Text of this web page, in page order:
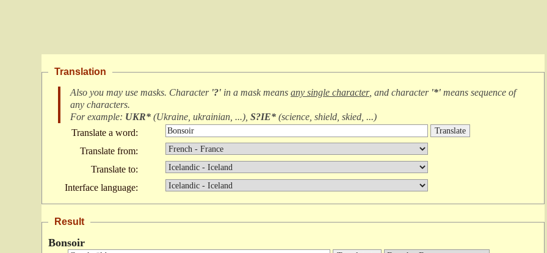
Translation
Also you may use masks. Character '?' in a mask means any single character, and character '*' means sequence of
any characters.
For example: UKR* (Ukraine, ukrainian, ...), S?IE* (science, shield, skied, ...)
Translate a word:
Translate from:
Translate to:
Interface language:
Result
Bonsoir